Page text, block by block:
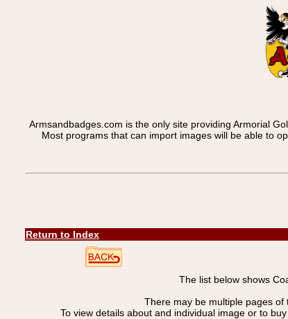
Armsandbadges.com is the only site providing Armorial
Most programs that can import images will be able to
Return to Index
The list below shows
There may be multiple pages of
To view details about and individual image or to